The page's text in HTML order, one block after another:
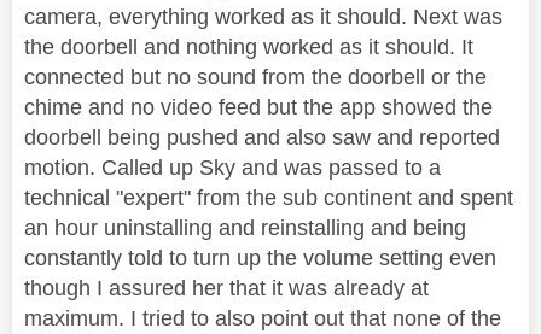
camera, everything worked as it should. Next was
the doorbell and nothing worked as it should. It
connected but no sound from the doorbell or the
chime and no video feed but the app showed the
doorbell being pushed and also saw and reported
motion. Called up Sky and was passed to a
technical "expert" from the sub continent and spent
an hour uninstalling and reinstalling and being
constantly told to turn up the volume setting even
though I assured her that it was already at
maximum. I tried to also point out that none of the